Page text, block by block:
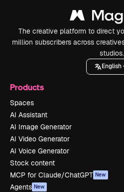
The creative platform to direct
million subscribers across
studios.
English
Products
Spaces
AI Assistant
AI Image Generator
AI Video Generator
AI Voice Generator
Stock content
MCP for Claude/ChatGPT New
Agents New